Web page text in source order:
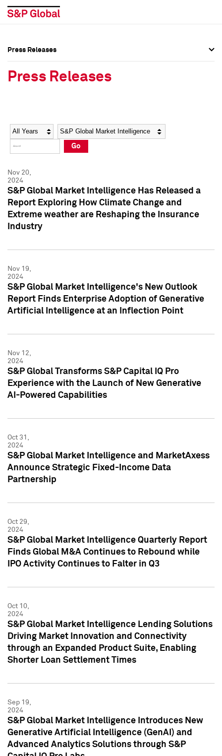
Social Media Directory
Press Kit
Social Media Directory
Press Kit
Press Releases
Press Releases
Year Category
Go
Nov 20,
2024
S&P Global Market Intelligence Has Released a
Report Exploring How Climate Change and
Extreme weather are Reshaping the Insurance
Industry
Nov 19,
2024
S&P Global Market Intelligence's New Outlook
Report Finds Enterprise Adoption of Generative
Artificial Intelligence at an Inflection Point
Nov 12,
2024
S&P Global Transforms S&P Capital IQ Pro
Experience with the Launch of New Generative
AI-Powered Capabilities
Oct 31,
2024
S&P Global Market Intelligence and MarketAxess
Announce Strategic Fixed-Income Data
Partnership
Oct 29,
2024
S&P Global Market Intelligence Quarterly Report
Finds Global M&A Continues to Rebound while
IPO Activity Continues to Falter in Q3
Oct 10,
2024
S&P Global Market Intelligence Lending Solutions
Driving Market Innovation and Connectivity
through an Expanded Product Suite, Enabling
Shorter Loan Settlement Times
Sep 19,
2024
S&P Global Market Intelligence Introduces New
Generative Artificial Intelligence (GenAI) and
Advanced Analytics Solutions through S&P